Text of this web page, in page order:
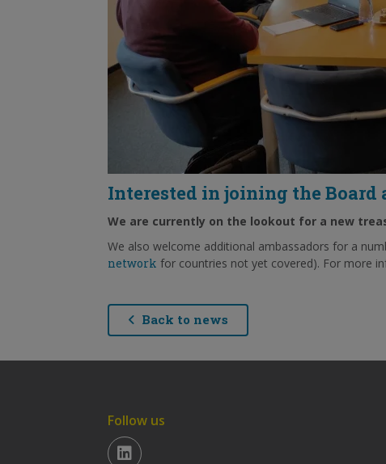
Interested in joining the Board
We are currently on the lookout for a new
We also welcome additional ambassadors for a
network for countries not yet covered). For more
Back to news
Follow us